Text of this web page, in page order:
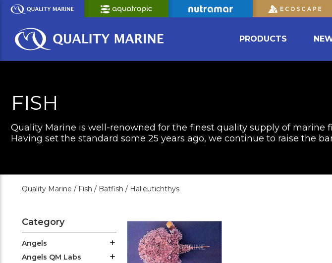
Skip
Content
PRODUCTS
FISH
Quality Marine is well-renowned for the finest quality supply of marine
Having set the standard some 25 years ago, we continue to raise the
Quality Marine / Fish / Batfish / Halieutichthys
Category
Angels
Angels QM Labs